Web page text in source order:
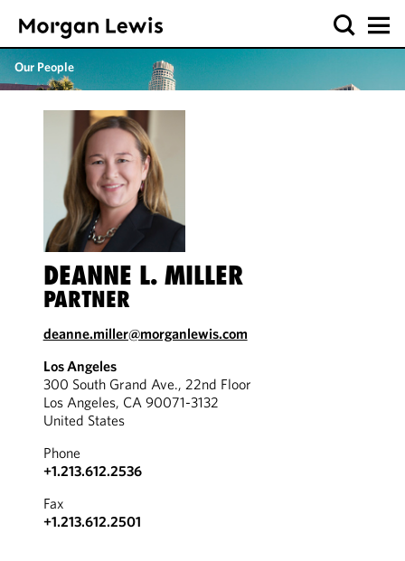
Our People
DEANNE L. MILLER
PARTNER
deanne.miller@morganlewis.com
Los Angeles
300 South Grand Ave., 22nd Floor
Los Angeles, CA 90071-3132
United States
Phone
+1.213.612.2536
Fax
+1.213.612.2501